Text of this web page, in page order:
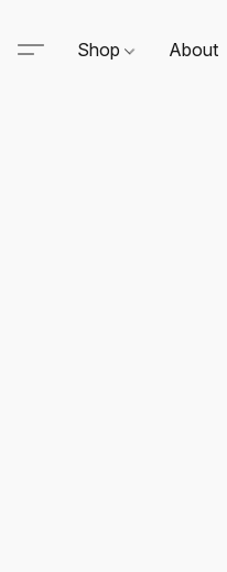
Shop About